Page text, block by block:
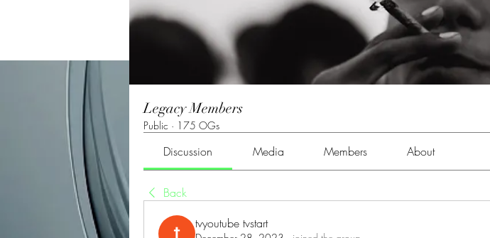
Legacy Members
Public · 175 OGs
Discussion Media Members About
Back
tvyoutube tvstart